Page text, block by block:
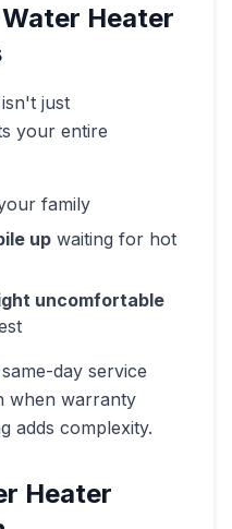
Heater
just
your entire
family
up waiting for hot
uncomfortable
day service
when warranty
adds complexity.
Heater